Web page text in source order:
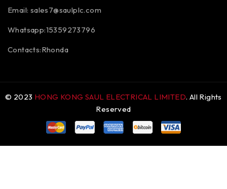
Email: sales7@saulplc.com
Whatsapp:15359273796
Contacts:Rhonda
© 2023 HONG KONG SAUL ELECTRICAL LIMITED. All Rights
Reserved